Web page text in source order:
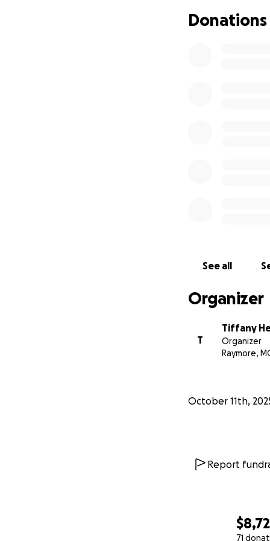
71
Donations
See all
Organizer
T
Tiffany
Organizer
Raymore,
October 11th,
Report